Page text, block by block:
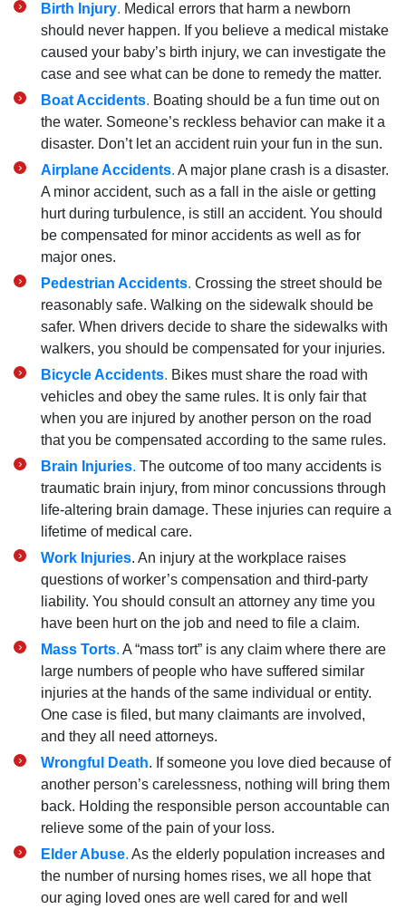
Birth Injury. Medical errors that harm a newborn
should never happen. If you believe a medical mistake
caused your baby’s birth injury, we can investigate the
case and see what can be done to remedy the matter.
Boat Accidents. Boating should be a fun time out on
the water. Someone’s reckless behavior can make it a
disaster. Don’t let an accident ruin your fun in the sun.
Airplane Accidents. A major plane crash is a disaster.
A minor accident, such as a fall in the aisle or getting
hurt during turbulence, is still an accident. You should
be compensated for minor accidents as well as for
major ones.
Pedestrian Accidents. Crossing the street should be
reasonably safe. Walking on the sidewalk should be
safer. When drivers decide to share the sidewalks with
walkers, you should be compensated for your injuries.
Bicycle Accidents. Bikes must share the road with
vehicles and obey the same rules. It is only fair that
when you are injured by another person on the road
that you be compensated according to the same rules.
Brain Injuries. The outcome of too many accidents is
traumatic brain injury, from minor concussions through
life-altering brain damage. These injuries can require a
lifetime of medical care.
Work Injuries. An injury at the workplace raises
questions of worker’s compensation and third-party
liability. You should consult an attorney any time you
have been hurt on the job and need to file a claim.
Mass Torts. A “mass tort” is any claim where there are
large numbers of people who have suffered similar
injuries at the hands of the same individual or entity.
One case is filed, but many claimants are involved,
and they all need attorneys.
Wrongful Death. If someone you love died because of
another person’s carelessness, nothing will bring them
back. Holding the responsible person accountable can
relieve some of the pain of your loss.
Elder Abuse. As the elderly population increases and
the number of nursing homes rises, we all hope that
our aging loved ones are well cared for and well